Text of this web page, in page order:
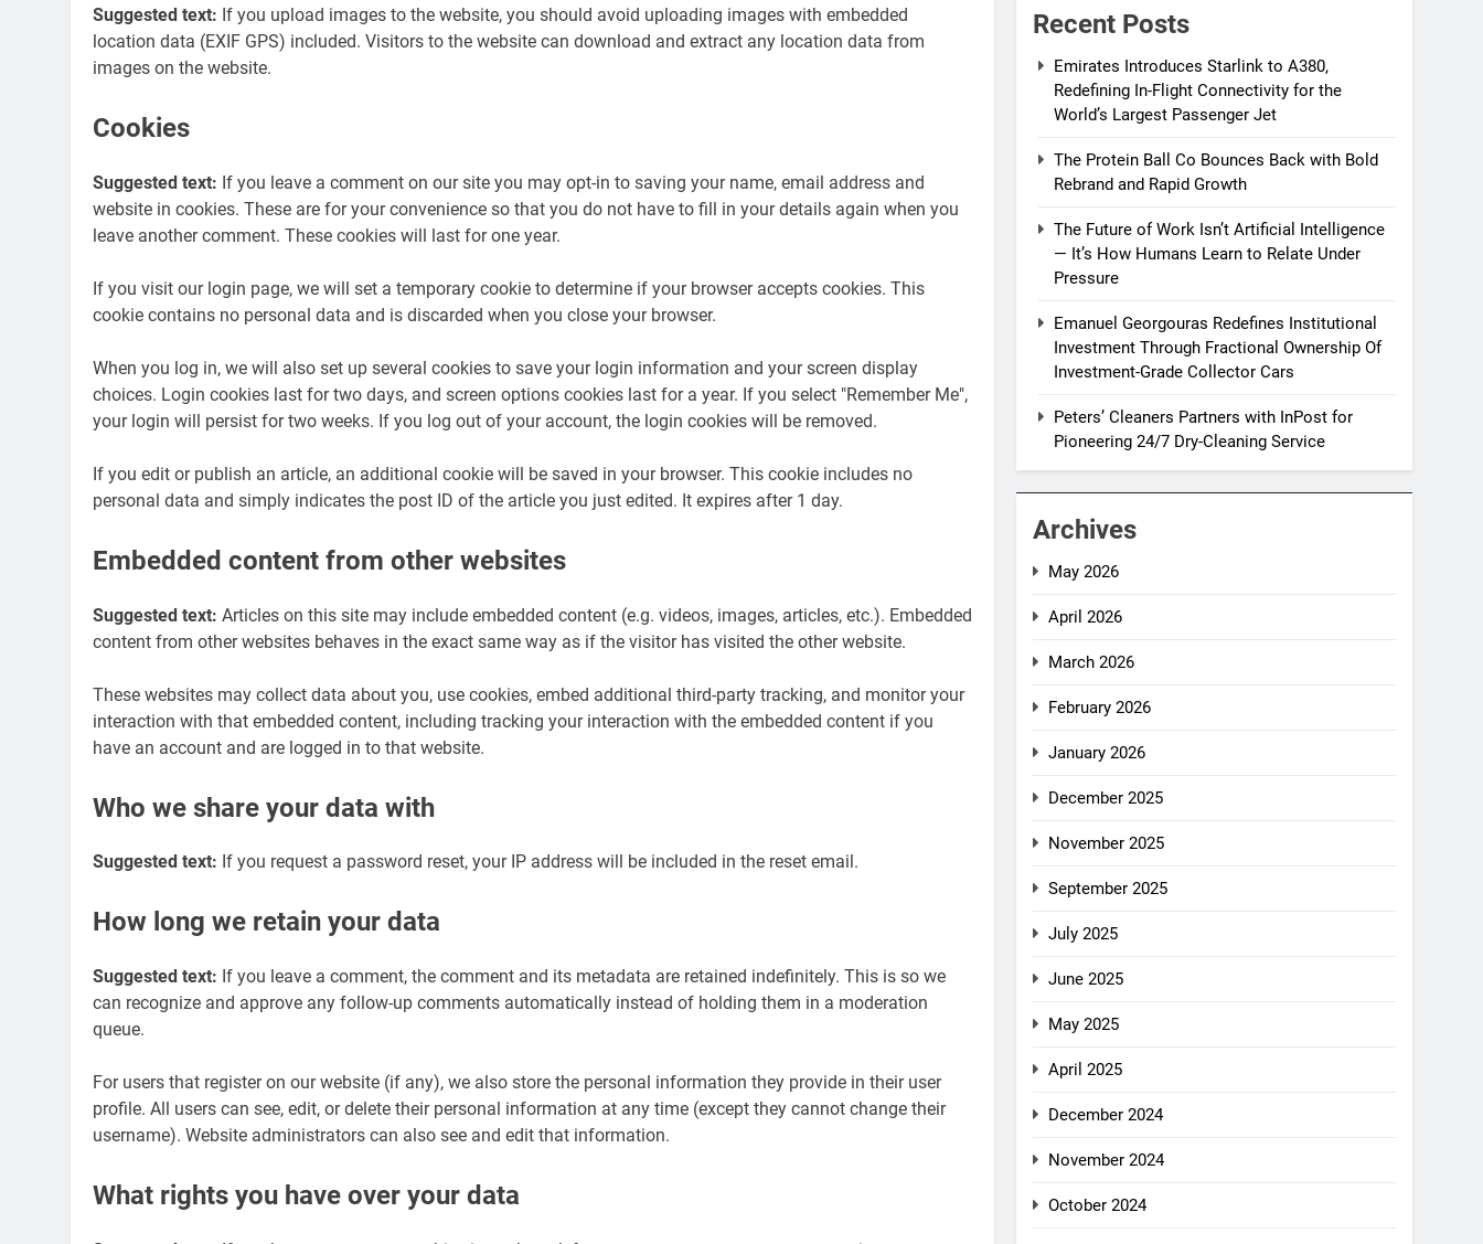
Suggested text: If you upload images to the website, you should avoid uploading images with embedded
location data (EXIF GPS) included. Visitors to the website can download and extract any location data from
images on the website.
Cookies
Suggested text: If you leave a comment on our site you may opt-in to saving your name, email address and
website in cookies. These are for your convenience so that you do not have to fill in your details again when you
leave another comment. These cookies will last for one year.
If you visit our login page, we will set a temporary cookie to determine if your browser accepts cookies. This
cookie contains no personal data and is discarded when you close your browser.
When you log in, we will also set up several cookies to save your login information and your screen display
choices. Login cookies last for two days, and screen options cookies last for a year. If you select "Remember Me",
your login will persist for two weeks. If you log out of your account, the login cookies will be removed.
If you edit or publish an article, an additional cookie will be saved in your browser. This cookie includes no
personal data and simply indicates the post ID of the article you just edited. It expires after 1 day.
Embedded content from other websites
Suggested text: Articles on this site may include embedded content (e.g. videos, images, articles, etc.). Embedded
content from other websites behaves in the exact same way as if the visitor has visited the other website.
These websites may collect data about you, use cookies, embed additional third-party tracking, and monitor your
interaction with that embedded content, including tracking your interaction with the embedded content if you
have an account and are logged in to that website.
Who we share your data with
Suggested text: If you request a password reset, your IP address will be included in the reset email.
How long we retain your data
Suggested text: If you leave a comment, the comment and its metadata are retained indefinitely. This is so we
can recognize and approve any follow-up comments automatically instead of holding them in a moderation
queue.
For users that register on our website (if any), we also store the personal information they provide in their user
profile. All users can see, edit, or delete their personal information at any time (except they cannot change their
username). Website administrators can also see and edit that information.
What rights you have over your data
Recent Posts
Emirates Introduces Starlink to A380,
Redefining In-Flight Connectivity for the
World’s Largest Passenger Jet
The Protein Ball Co Bounces Back with Bold
Rebrand and Rapid Growth
The Future of Work Isn’t Artificial Intelligence
— It’s How Humans Learn to Relate Under
Pressure
Emanuel Georgouras Redefines Institutional
Investment Through Fractional Ownership Of
Investment-Grade Collector Cars
Peters’ Cleaners Partners with InPost for
Pioneering 24/7 Dry-Cleaning Service
Archives
May 2026
April 2026
March 2026
February 2026
January 2026
December 2025
November 2025
September 2025
July 2025
June 2025
May 2025
April 2025
December 2024
November 2024
October 2024